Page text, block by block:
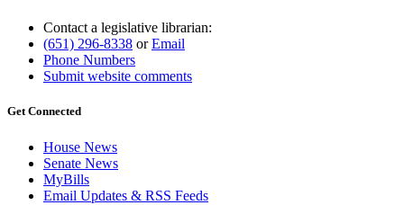
Contact a legislative librarian:
(651) 296-8338 orEmail
Phone Numbers
Submit website comments
Get Connected
House News
Senate News
MyBills
Email Updates & RSS Feeds